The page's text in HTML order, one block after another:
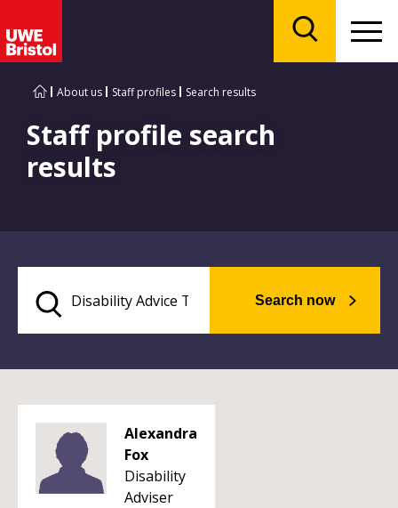
About us Staff profiles Search results
Staff profile search
results
Search now
Alexandra
Fox
Disability
Adviser